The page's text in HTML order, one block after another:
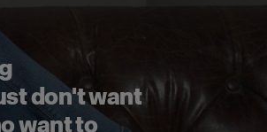
don't want
want to